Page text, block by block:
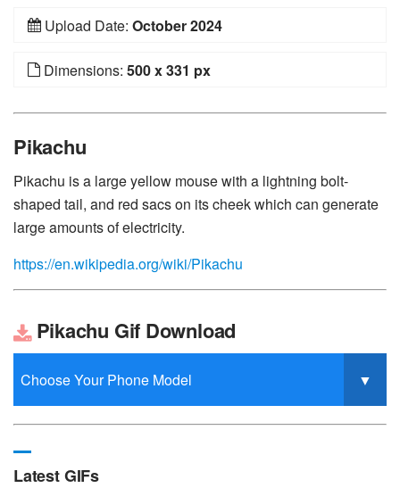
Upload Date: October 2024
Dimensions: 500 x 331 px
Pikachu
Pikachu is a large yellow mouse with a lightning bolt-
shaped tail, and red sacs on its cheek which can generate
large amounts of electricity.
https://en.wikipedia.org/wiki/Pikachu
Pikachu Gif Download
Latest GIFs